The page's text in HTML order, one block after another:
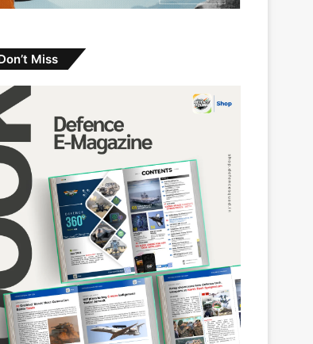
Miss